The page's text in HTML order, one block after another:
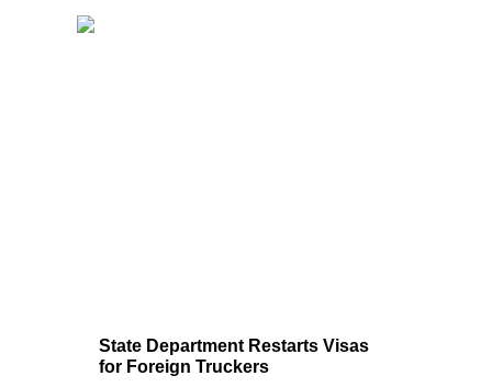
State Department Restarts Visas
for Foreign Truckers